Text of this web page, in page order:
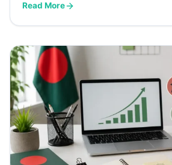
Read More